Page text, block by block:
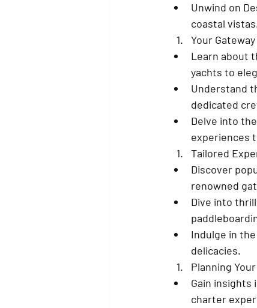
Unwind on
coastal
Your
Learn about
yachts to
Understand
dedicated
Delve into
experiences
Tailored
Discover
renowned
Dive into
Indulge in
delicacies.
Planning
Gain
charter